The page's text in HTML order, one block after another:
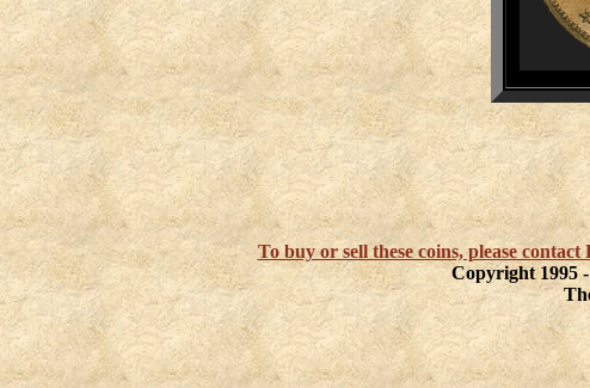
To buy or sell these coins, please
Copyright 1995